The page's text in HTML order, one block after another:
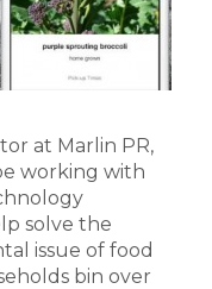
at Marlin PR,
working with
solve the
issue of food
bin over